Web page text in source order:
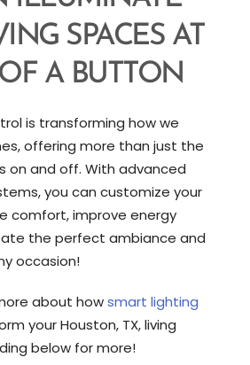
SPACES AT
A BUTTON
is transforming how we
offering more than just the
on and off. With advanced
you can customize your
comfort, improve energy
the perfect ambiance and
occasion!
about howsmart lighting
your Houston, TX, living
below for more!